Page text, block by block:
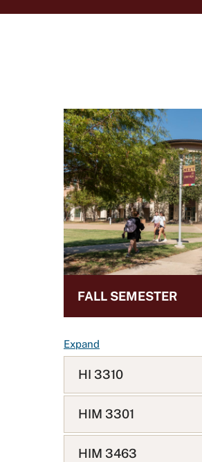
FALL SEMESTER
ExpandF
A
Q
L
i
s
t
HI 3310
HIM 3301
HIM 3463